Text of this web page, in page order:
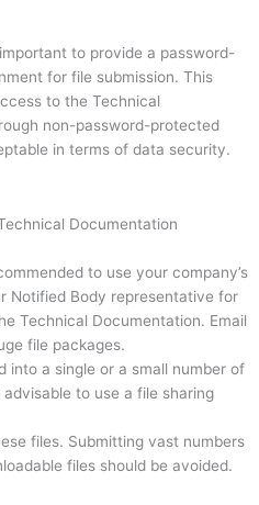
to provide a password-
for file submission. This
to the Technical
non-password-protected
in terms of data security.
Documentation
to use your company’s
Notified Body representative for
Technical Documentation. Email
file packages.
into a single or a small number of
to use a file sharing
files. Submitting vast numbers
files should be avoided.